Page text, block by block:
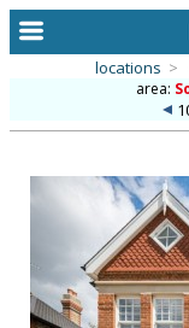
alphabetic index
categories
library
locations >
area: